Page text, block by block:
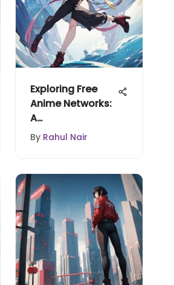
Exploring Free
Anime Networks:
A
Comprehensive
Guide
By Rahul Nair